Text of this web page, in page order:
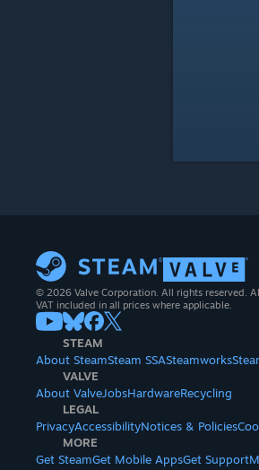
© 2026 Valve Corporation. All rights reserved.
VAT included in all prices where applicable.
STEAM
About SteamSteam SSASteamworks
VALVE
About ValveJobsHardwareRecycling
LEGAL
PrivacyAccessibilityNotices & Policies
MORE
Get SteamGet Mobile AppsGet Support